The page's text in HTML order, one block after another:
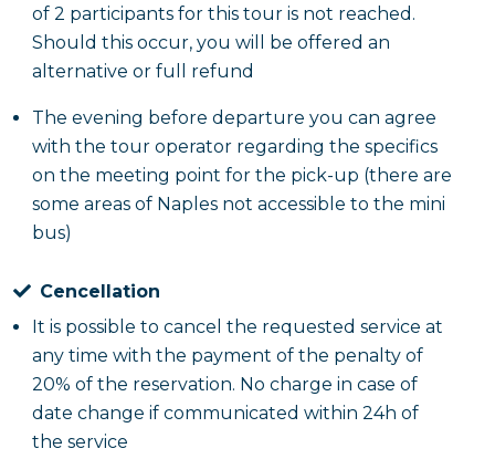
of 2 participants for this tour is not reached.
Should this occur, you will be offered an
alternative or full refund
The evening before departure you can agree
with the tour operator regarding the specifics
on the meeting point for the pick-up (there are
some areas of Naples not accessible to the mini
bus)
Cencellation
It is possible to cancel the requested service at
any time with the payment of the penalty of
20% of the reservation. No charge in case of
date change if communicated within 24h of
the service